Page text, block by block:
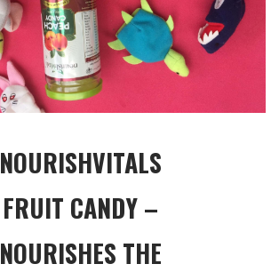
NOURISHVITALS
FRUIT CANDY –
NOURISHES THE